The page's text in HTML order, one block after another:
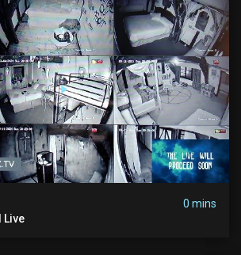
0 mins
Live